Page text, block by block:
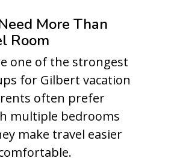
More Than
Room
one of the strongest
for Gilbert vacation
often prefer
multiple bedrooms
make travel easier